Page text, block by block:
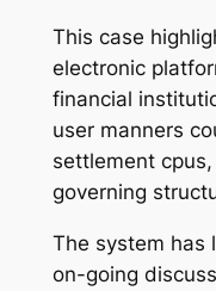
This case
electronic
financial
user manners
settlement
governing
The system has
on-going